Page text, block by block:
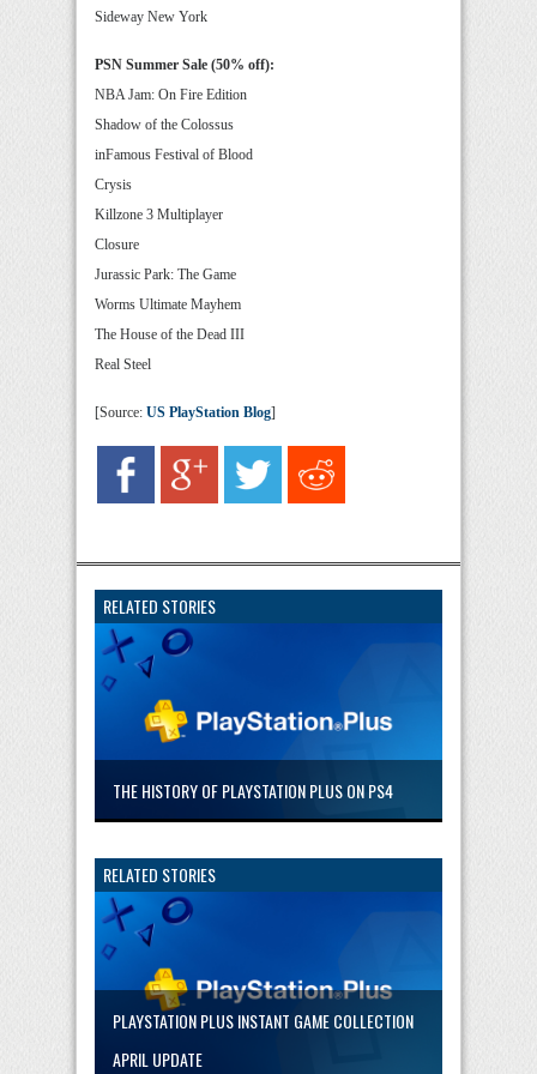
Sideway New York
PSN Summer Sale (50% off):
NBA Jam: On Fire Edition
Shadow of the Colossus
inFamous Festival of Blood
Crysis
Killzone 3 Multiplayer
Closure
Jurassic Park: The Game
Worms Ultimate Mayhem
The House of the Dead III
Real Steel
[Source: US PlayStation Blog]
RELATED STORIES
THE HISTORY OF PLAYSTATION PLUS ON PS4
RELATED STORIES
PLAYSTATION PLUS INSTANT GAME COLLECTION
APRIL UPDATE